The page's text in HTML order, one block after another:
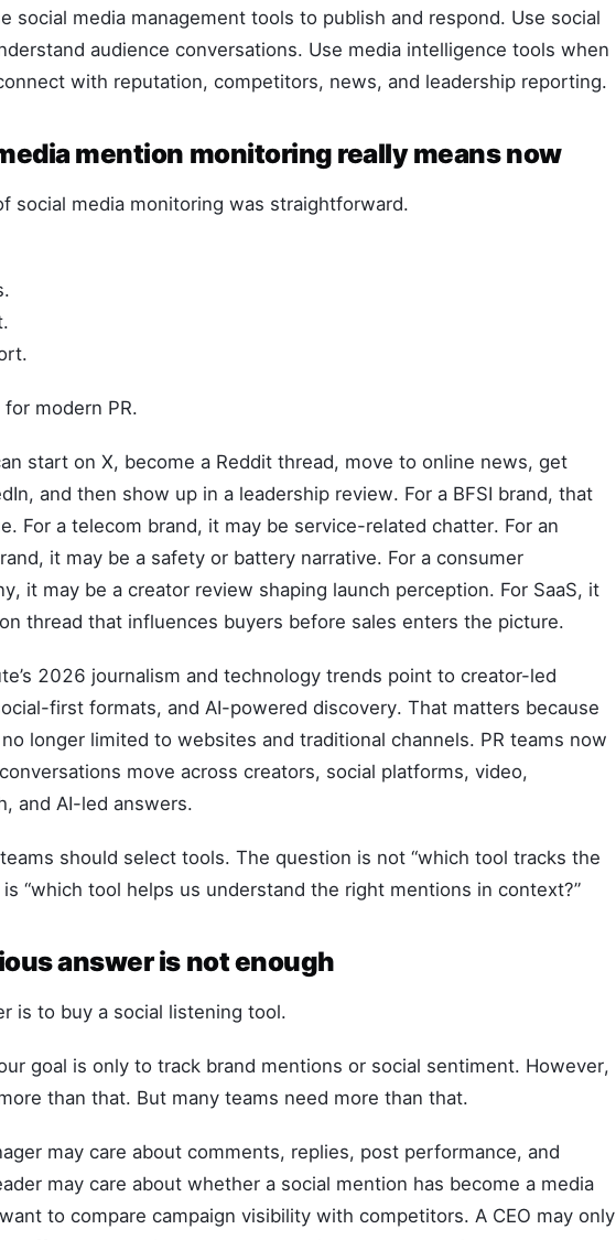
social media management tools to publish and respond. Use social
audience conversations. Use media intelligence tools when
with reputation, competitors, news, and leadership reporting.
mention monitoring really means now
social media monitoring was straightforward.
modern PR.
start on X, become a Reddit thread, move to online news, get
and then show up in a leadership review. For a BFSI brand, that
For a telecom brand, it may be service-related chatter. For an
it may be a safety or battery narrative. For a consumer
it may be a creator review shaping launch perception. For SaaS, it
thread that influences buyers before sales enters the picture.
2026 journalism and technology trends point to creator-led
first formats, and AI-powered discovery. That matters because
longer limited to websites and traditional channels. PR teams now
move across creators, social platforms, video,
and AI-led answers.
should select tools. The question is not “which tool tracks the
“which tool helps us understand the right mentions in context?”
answer is not enough
is to buy a social listening tool.
goal is only to track brand mentions or social sentiment. However,
than that. But many teams need more than that.
may care about comments, replies, post performance, and
may care about whether a social mention has become a media
to compare campaign visibility with competitors. A CEO may only